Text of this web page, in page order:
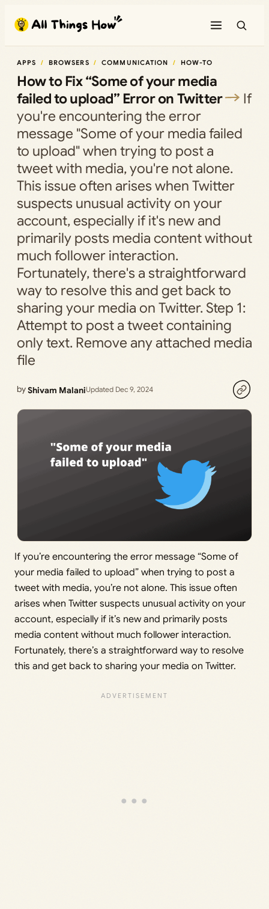
content
APPS BROWSERS COMMUNICATION HOW-TO
How to Fix “Some of your media
failed to upload” Error on Twitter
If
you're encountering the error
message "Some of your media failed
to upload" when trying to post a
tweet with media, you're not alone.
This issue often arises when Twitter
suspects unusual activity on your
account, especially if it's new and
primarily posts media content without
much follower interaction.
Fortunately, there's a straightforward
way to resolve this and get back to
sharing your media on Twitter. Step 1:
Attempt to post a tweet containing
only text. Remove any attached media
file
byShivam MalaniUpdated Dec 9, 2024
If you’re encountering the error message “Some of
your media failed to upload” when trying to post a
tweet with media, you’re not alone. This issue often
arises when Twitter suspects unusual activity on your
account, especially if it’s new and primarily posts
media content without much follower interaction.
Fortunately, there’s a straightforward way to resolve
this and get back to sharing your media on Twitter.